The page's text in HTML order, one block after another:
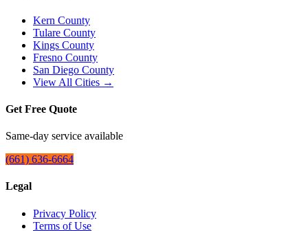
Kern County
Tulare County
Kings County
Fresno County
San Diego County
View All Cities →
Get Free Quote
Same-day service available
(661) 636-6664
Legal
Privacy Policy
Terms of Use